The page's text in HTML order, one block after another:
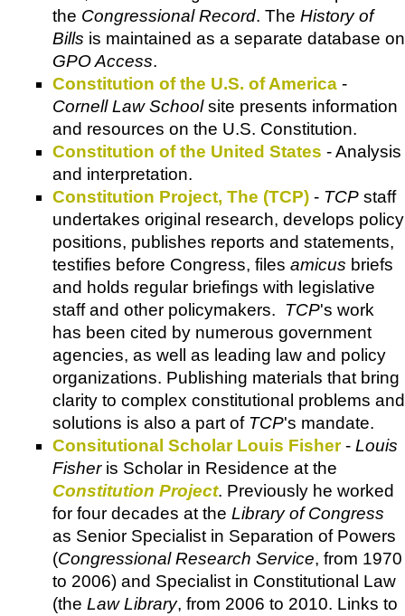
the Congressional Record. The History of
Bills is maintained as a separate database on
GPO Access.
Constitution of the U.S. of America -
Cornell Law Schoolsite presents information
and resources on the U.S. Constitution.
Constitution of the United States - Analysis
and interpretation.
Constitution Project, The (TCP) - TCP staff
undertakes original research, develops policy
positions, publishes reports and statements,
testifies before Congress, files amicus briefs
and holds regular briefings with legislative
staff and other policymakers. TCP's work
has been cited by numerous government
agencies, as well as leading law and policy
organizations. Publishing materials that bring
clarity to complex constitutional problems and
solutions is also a part of TCP's mandate.
Consitutional Scholar Louis Fisher- Louis
Fisheris Scholar in Residence at the
Constitution Project. Previously he worked
for four decades at the Library of Congress
as Senior Specialist in Separation of Powers
(Congressional Research Service, from 1970
to 2006) and Specialist in Constitutional Law
(the Law Library, from 2006 to 2010. Links to